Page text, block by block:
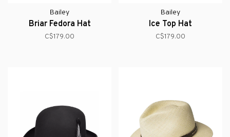
Bailey
Briar Fedora Hat
C$179.00
Bailey
Ice Top Hat
C$179.00